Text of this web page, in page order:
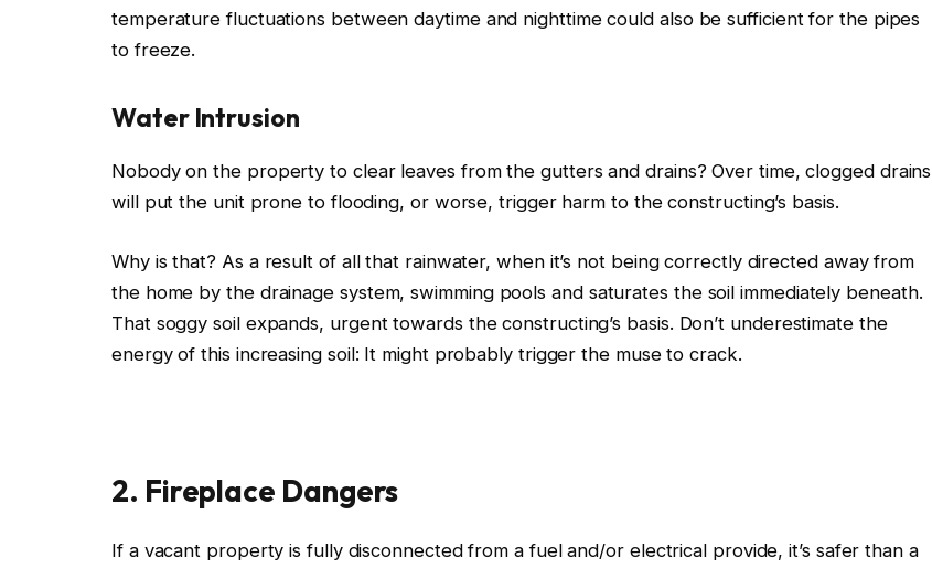
temperature fluctuations between daytime and nighttime could also be sufficient for the pipes
to freeze.
Water Intrusion
Nobodyon the property to clear leaves from the gutters and drains? Over time, clogged drains
willput the unit prone to flooding, or worse, trigger harm to the constructing’s basis.
Why is that? As a result of all that rainwater, when it’s not being correctly directed away from
the home by the drainage system, swimming pools and saturates the soil immediately beneath.
That soggy soil expands, urgent towards the constructing’s basis. Don’t underestimate the
energy of this increasing soil: It might probably trigger the muse to crack.
2. Fireplace Dangers
If a vacant propertyisfullydisconnectedfrom a fuel and/or electrical provide, it’s safer than a